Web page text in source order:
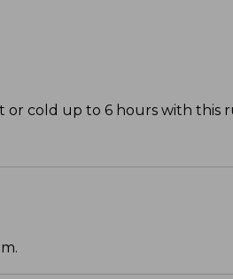
or cold up to 6 hours with this